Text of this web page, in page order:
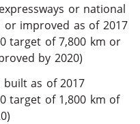
or national
improved as of 2017
target of 7,800 km or
by 2020)
built as of 2017
target of 1,800 km of